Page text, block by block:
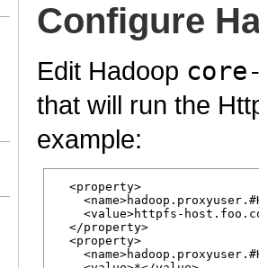
Configure
Edit Hadoop
that will run the
example:
  <property>
<value>httpfs-
  </property>
  <property>